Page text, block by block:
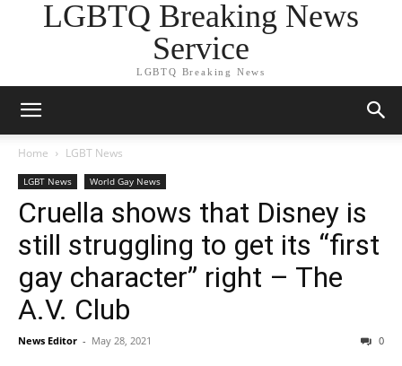
LGBTQ Breaking News
Service
LGBTQ Breaking News
Home LGBT News
LGBT News World Gay News
Cruella shows that Disney is
still struggling to get its “first
gay character” right – The
A.V. Club
News Editor - May 28, 2021 0